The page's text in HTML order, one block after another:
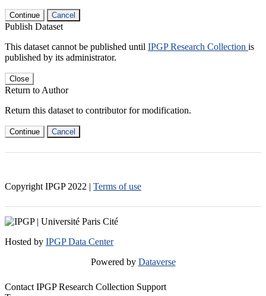
Continue Cancel
Publish Dataset
This dataset cannot be published until IPGP Research Collection is
published by its administrator.
Close
Return to Author
Return this dataset to contributor for modification.
Continue Cancel
Copyright IPGP 2022 | Terms of use
Hosted by IPGP Data Center
Powered by Dataverse
Contact IPGP Research Collection Support